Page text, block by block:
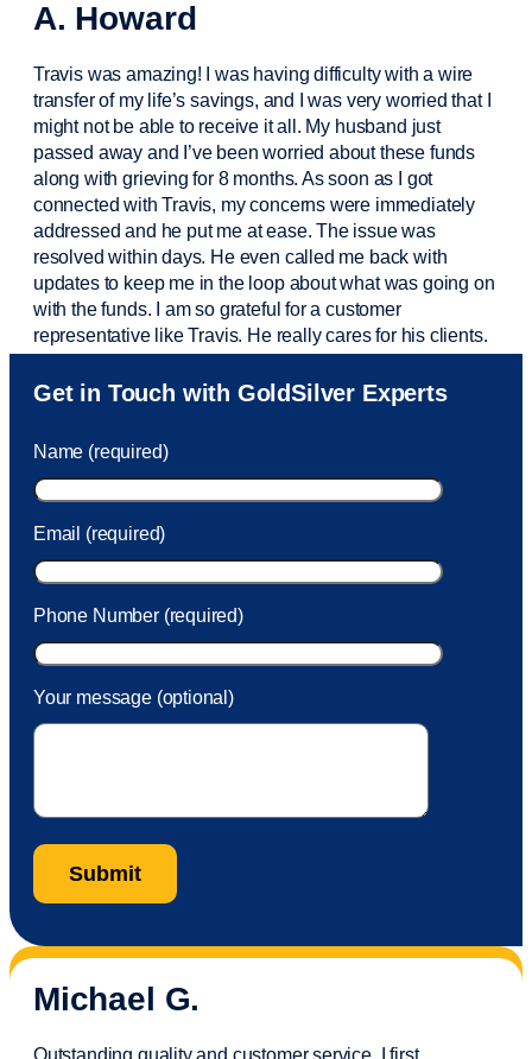
A. Howard
Travis was amazing! I was having difficulty with a wire
transfer of my life’s savings, and I was very worried that I
might not be able to receive it all. My husband just
passed away and I’vebeen worried about these funds
along with grieving for 8 months. As soon as I got
connected with Travis, my concerns were immediately
addressed and he put me at ease. The issue was
resolved within days. He even called me back with
updates to keep me in the loop about what was going on
with the funds. I am so grateful for a customer
representative like Travis. He really cares for his clients.
Sam was also very helpful! I called and was connected
to Sam within 30 seconds. She helped me with a fee that
took care of the fee quickly.
Get in Touch with GoldSilver Experts
Name (required)
Email (required)
Phone Number (required)
Your message (optional)
Michael G.
Outstanding quality and customer service. I first